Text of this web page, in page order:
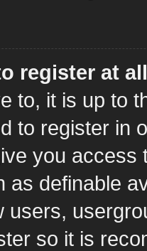
register at
to, it is up to
to register in
you
as definable
users,
so it is